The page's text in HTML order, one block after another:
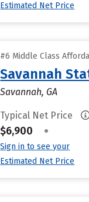
Estimated Net Price
#6 Middle Class
Savannah
Savannah, GA
Typical Net Price
$6,900 •
Sign in to see your
Estimated Net Price